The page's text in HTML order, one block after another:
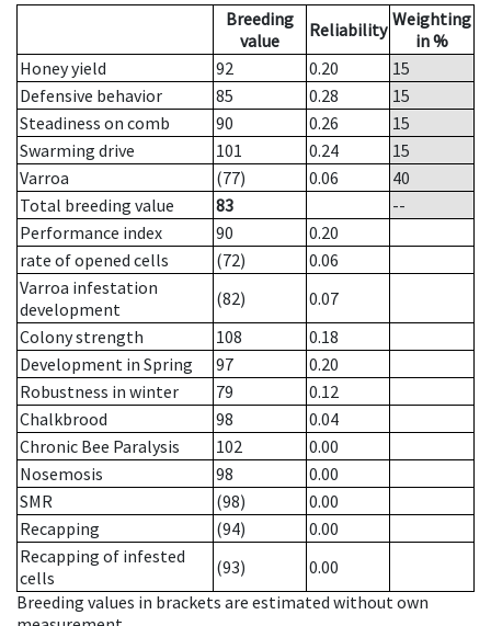
Breeding
value
Reliability Weighting
in %
Honey yield
92 0.20
15
Defensive behavior
85 0.28
15
Steadiness on comb
90 0.26
15
Swarming drive
101 0.24
15
Varroa
(77) 0.06
40
Total breeding value
83
--
Performance index
90
0.20
rate of opened cells
(72)
0.06
Varroa infestation
development
(82)
0.07
Colony strength
108
0.18
Development in Spring
97
0.20
Robustness in winter
79
0.12
Chalkbrood
98
0.04
Chronic Bee Paralysis
102
0.00
Nosemosis
98
0.00
SMR
(98)
0.00
Recapping
(94)
0.00
Recapping of infested
cells
(93)
0.00
Breeding values in brackets are estimated without own